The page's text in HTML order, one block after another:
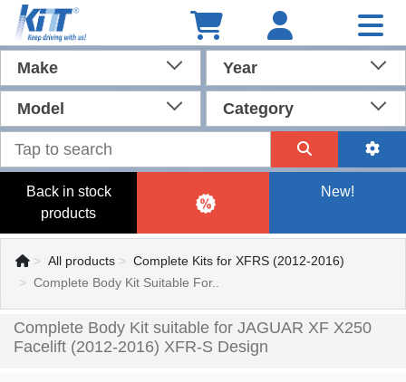
Make Year
Model Category
Back in stock
products
New!
All products
Complete Kits for XFRS (2012-2016)
Complete Body Kit Suitable For..
Complete Body Kit suitable for JAGUAR XF X250
Facelift (2012-2016) XFR-S Design